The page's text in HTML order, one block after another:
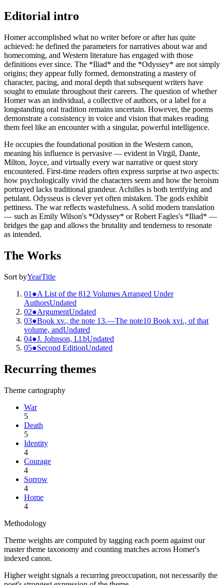
Editorial intro
Homer accomplished what no writer before or after has quite
achieved: he defined the parameters for narratives about war and
homecoming, and Western literature has engaged with those
definitions ever since. The *Iliad* and the *Odyssey* are not simply
origins; they appear fully formed, demonstrating a mastery of
character, pacing, and moral depth that subsequent writers have
sought to emulate throughout their careers. The question of whether
Homer was an individual, a collective of authors, or a label for a
longstanding oral tradition remains uncertain. However, the poems
demonstrate a consistency in voice and vision that makes reading
them feel like an encounter with a singular, powerful intelligence.
He occupies the foundational position in the Western canon,
meaning his influence is pervasive — evident in Virgil, Dante,
Milton, Joyce, and virtually every war narrative or quest story
encountered. First-time readers often express surprise at two aspects:
how psychologically vivid the characters seem and how the heroism
portrayed lacks traditional grandeur. Achilles is both terrifying and
petulant. Odysseus is clever yet often mistaken. The gods exhibit
pettiness. The war reflects wastefulness. A solid modern translation
— such as Emily Wilson's *Odyssey* or Robert Fagles's *Iliad* —
bridges the gap and allows the brutality and tenderness to resonate
as intended.
The Works
Sort byYearTitle
01 ●A List of the 812 Volumes Arranged Under
AuthorsUndated
02●ArgumentUndated
03●Book xv., the note 13.—The note10 Book xvi., of that
volume, andUndated
04●J. Johnson, Ll.bUndated
05●Second EditionUndated
Recurring themes
Theme cartography
War
5
Death
5
Identity
4
Courage
4
Sorrow
4
Home
4
Methodology
Theme weights are computed by tagging each poem against our
master theme taxonomy and counting matches across Homer's
indexed canon.
Higher weight signals a recurring preoccupation, not necessarily the